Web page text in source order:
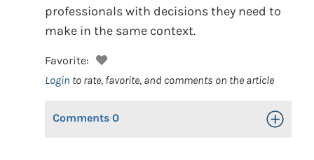
professionals with decisions they need to
make in the same context.
Favorite:
Login to rate, favorite, and comments on the article
Comments 0 Toggle